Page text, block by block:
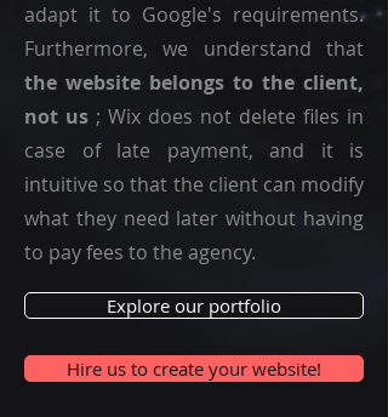
adapt it to Google's requirements.
Furthermore, we understand that
the website belongs to the client,
not us ; Wix does not delete files in
case of late payment, and it is
intuitive so that the client can modify
what they need later without having
to pay fees to the agency.
Explore our portfolio
Hire us to create your website!